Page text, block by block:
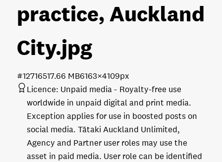
practice, Auckland
City.jpg
17.66 MB6163×4109px
#127165
Licence: Unpaid media
Royalty-free use
worldwide in unpaid digital and print media.
Exception applies for use in boosted posts on
social media. Tātaki Auckland Unlimited,
Agency and Partner user roles may use the
asset in paid media. User role can be identified